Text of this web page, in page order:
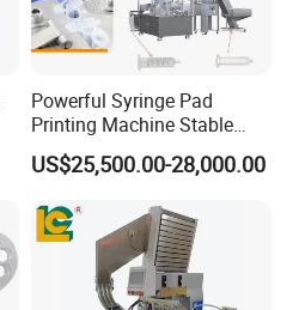
Powerful Syringe Pad
Printing Machine Stable
Operation Wooden Case
Shipment
US$25,500.00-28,000.00